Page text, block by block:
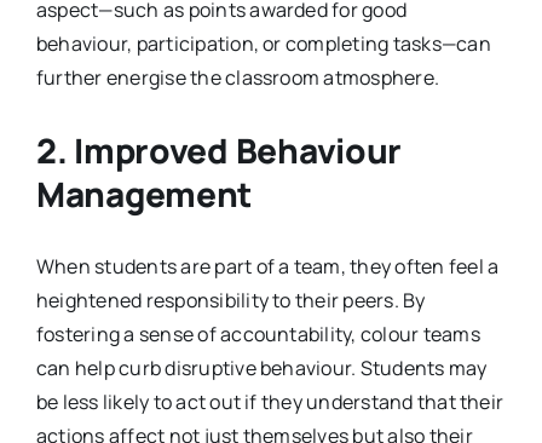
aspect—such as points awarded for good
behaviour, participation, or completing tasks—can
further energise the classroom atmosphere.
2. Improved Behaviour
Management
When students are part of a team, they often feel a
heightened responsibility to their peers. By
fostering a sense of accountability, colour teams
can help curb disruptive behaviour. Students may
be less likely to act out if they understand that their
actions affect not just themselves but also their